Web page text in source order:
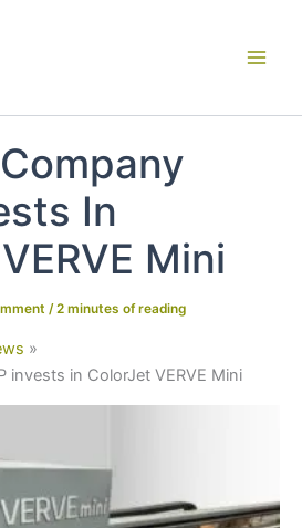
In
Mini
/2 minutes of reading
invests in ColorJet VERVE Mini